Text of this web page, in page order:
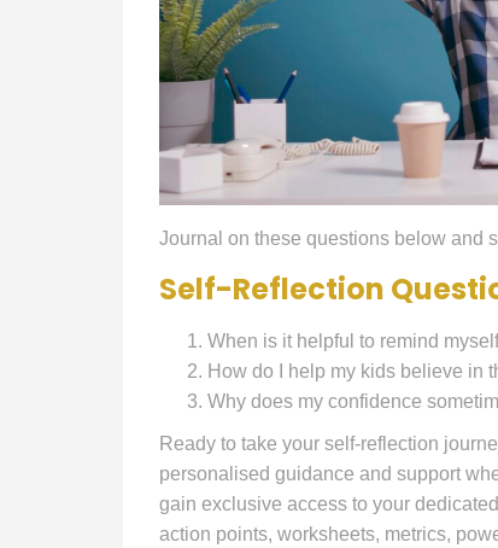
Journal on these questions below and
Self-Reflection
When is it helpful to remind
How do I help my kids believe in
Why does my confidence
Ready to take your self-reflection
personalised guidance and support
gain exclusive access to your
action points, worksheets, metrics,